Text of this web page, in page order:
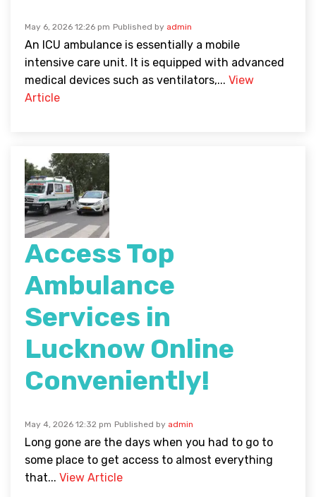
May 6, 2026 12:26 pm Published by admin
An ICU ambulance is essentially a mobile
intensive care unit. It is equipped with advanced
medical devices such as ventilators,... View
Article
Access Top
Ambulance
Services in
Lucknow Online
Conveniently!
May 4, 2026 12:32 pm Published by admin
Long gone are the days when you had to go to
some place to get access to almost everything
that... View Article